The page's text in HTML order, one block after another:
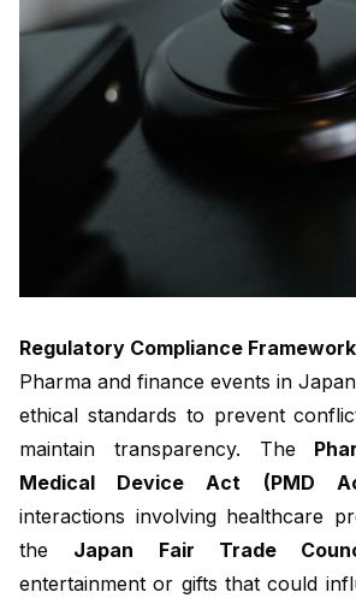
Regulatory Compliance Framework
Pharma and finance events in
ethical standards to prevent
maintain transparency. The
Medical Device Act (PMD
interactions involving healthcare
the Japan Fair Trade
entertainment or gifts that could